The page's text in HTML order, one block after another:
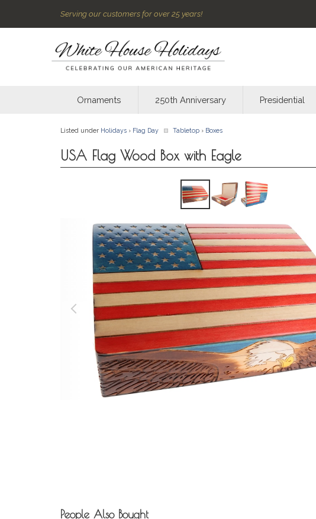
Serving our customers for over 25 years!
Ornaments 250th Anniversary Presidential
Listed under Holidays › Flag Day Tabletop › Boxes
USA Flag Wood Box with Eagle
People Also Bought